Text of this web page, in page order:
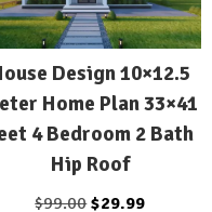
Design 10×12.5
Home Plan 33×41
4 Bedroom 2 Bath
Hip Roof
$99.00Original
$29.99Current